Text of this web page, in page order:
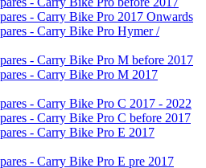
- Carry Bike Pro 2017 Onwards
- Carry Bike Pro Hymer /
- Carry Bike Pro M before 2017
- Carry Bike Pro M 2017
- Carry Bike Pro C 2017 - 2022
- Carry Bike Pro C before 2017
- Carry Bike Pro E 2017
- Carry Bike Pro E pre 2017